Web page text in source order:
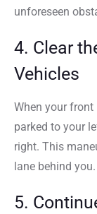
unforeseen
4. Clear
Vehicles
When your front
parked to your
right. This
lane behind you.
5.